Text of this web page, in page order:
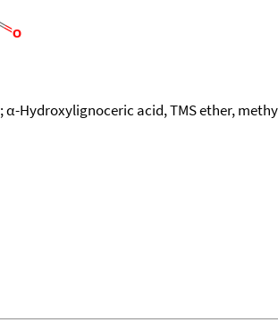
Hydroxylignoceric acid, TMS ether,